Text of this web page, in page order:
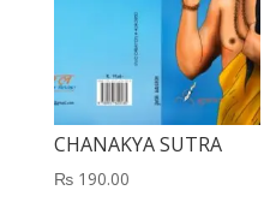
CHANAKYA SUTRA
₨190.00